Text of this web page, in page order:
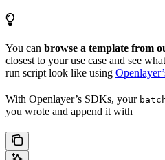
You can browse a template from
closest to your use case and see
run script look like using
With Openlayer’s SDKs, your
you wrote and append it with